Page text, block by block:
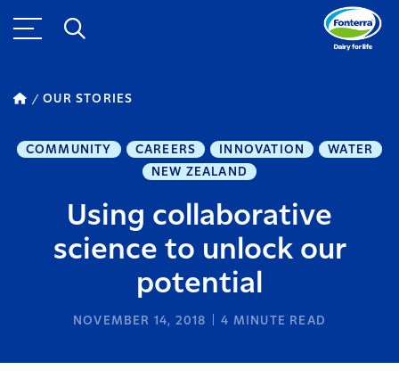
OUR STORIES
COMMUNITY CAREERS INNOVATION
WATER
NEW ZEALAND
Using collaborative
science to unlock our
potential
NOVEMBER 14, 2018 4 MINUTE READ